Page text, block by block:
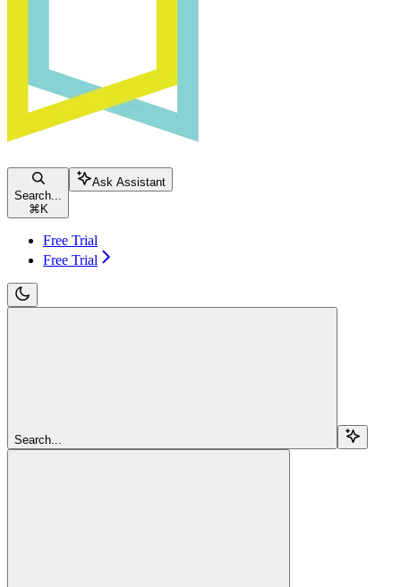
Search...
⌘ K
Ask Assistant
Free Trial
Free Trial
Search...